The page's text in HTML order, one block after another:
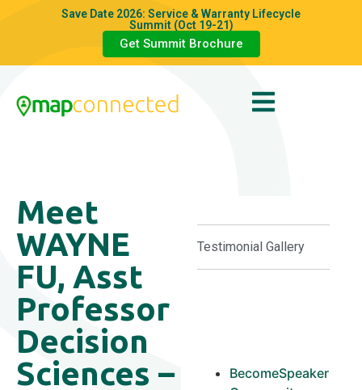
Save Date 2026: Service & Warranty Lifecycle
Summit (Oct 19-21)
Get Summit Brochure
Meet
WAYNE
FU, Asst
Professor
Decision
Sciences –
Testimonial Gallery
BecomeSpeaker